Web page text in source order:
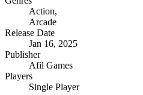
Action,
Arcade
Release Date
Jan 16, 2025
Publisher
Afil Games
Players
Single Player